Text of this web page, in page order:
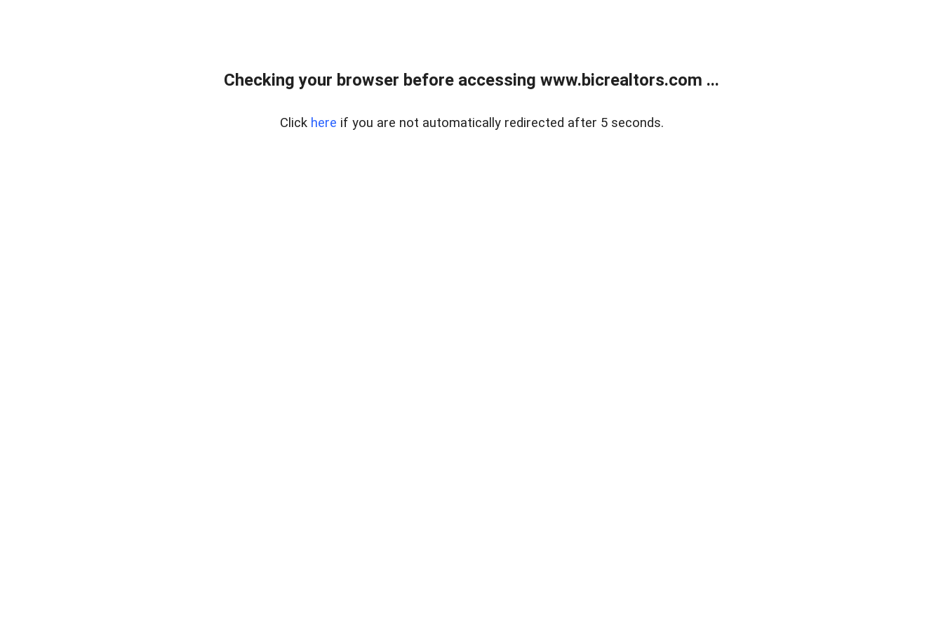
Checking your browser before accessing www.bicrealtors.com ...
Click here if you are not automatically redirected after 5 seconds.